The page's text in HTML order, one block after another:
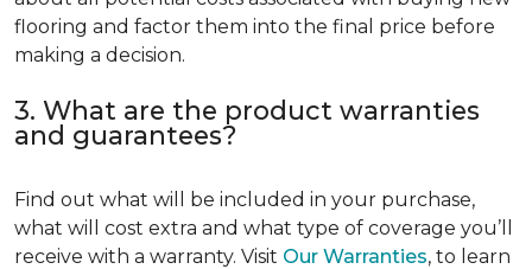
flooring and factor them into the final price before
making a decision.
3. What are the product warranties
and guarantees?
Find out what will be included in your purchase,
what will cost extra and what type of coverage you’ll
receive with a warranty. Visit Our Warranties, to learn